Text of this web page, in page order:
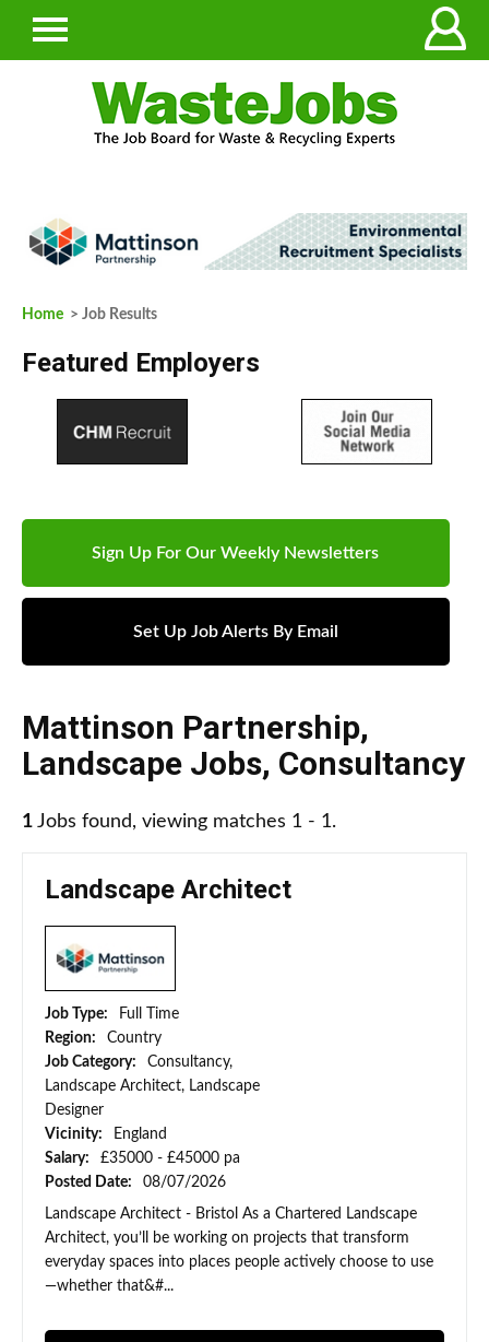
Home > Job Results
Featured Employers
Sign Up For Our Weekly Newsletters
Set Up Job Alerts By Email
Mattinson Partnership,
Landscape Jobs, Consultancy
1 Jobs found, viewing matches 1 - 1.
Landscape Architect
Job Type:
Full Time
Region:
Country
Job Category:
Consultancy,
Landscape Architect, Landscape
Designer
Vicinity:
England
Salary:
£35000 - £45000 pa
Posted Date:
08/07/2026
Landscape Architect - Bristol As a Chartered Landscape
Architect, you’ll be working on projects that transform
everyday spaces into places people actively choose to use
—whether that&#...